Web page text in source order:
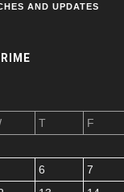
AND UPDATES
T F
6 7